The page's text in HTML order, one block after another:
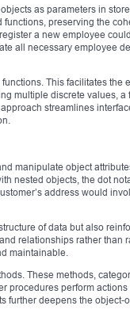
as parameters in
preserving the
a new employee
all necessary employee
This facilitates
multiple discrete values,
streamlines
manipulate object
nested objects, the dot
address would
of data but also
relationships rather than
maintainable.
These methods,
procedures perform
further deepens the